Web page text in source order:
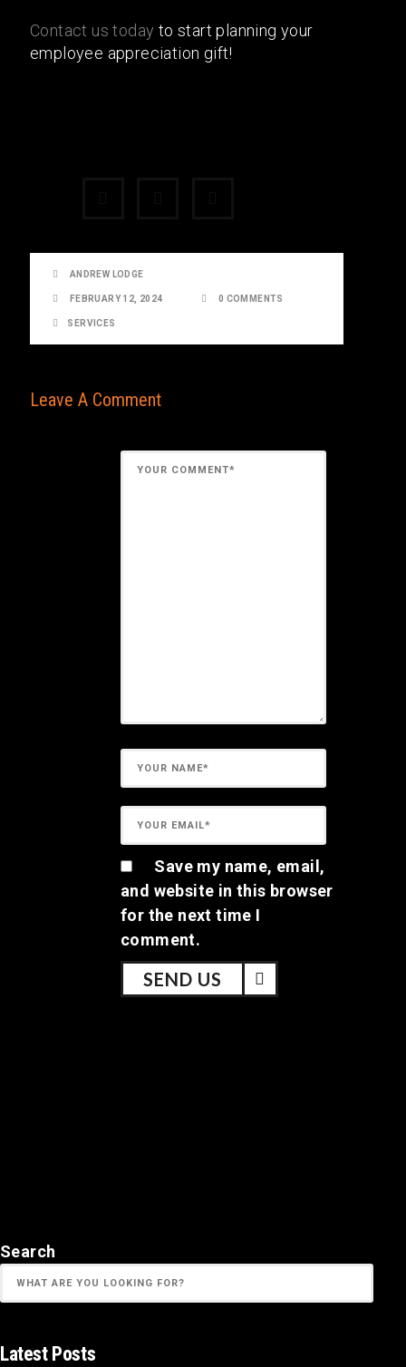
Contact us today to start planning your
employee appreciation gift!
ANDREW LODGE
FEBRUARY 12, 2024 0 COMMENTS
SERVICES
Leave A Comment
Save my name, email,
and website in this browser
for the next time I
comment.
Search
Latest Posts